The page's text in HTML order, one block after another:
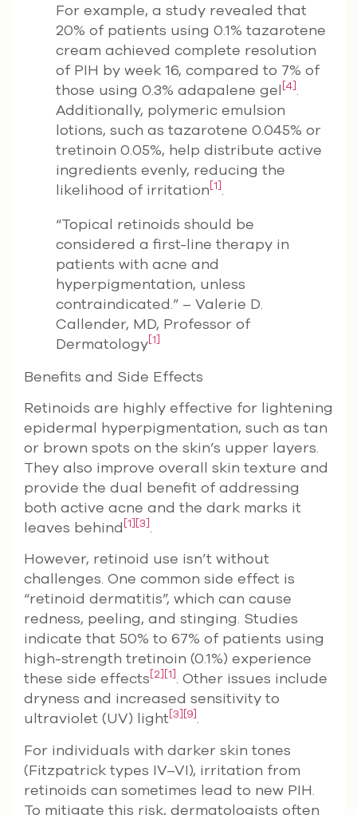
For example, a study revealed that
20% of patients using 0.1% tazarotene
cream achieved complete resolution
of PIH by week 16, compared to 7% of
those using 0.3% adapalene gel[4].
Additionally, polymeric emulsion
lotions, such as tazarotene 0.045% or
tretinoin 0.05%, help distribute active
ingredients evenly, reducing the
likelihood of irritation[1].
“Topical retinoids should be
considered a first-line therapy in
patients with acne and
hyperpigmentation, unless
contraindicated.” – Valerie D.
Callender, MD, Professor of
Dermatology[1]
Benefits and Side Effects
Retinoids are highly effective for lightening
epidermal hyperpigmentation, such as tan
or brown spots on the skin’s upper layers.
They also improve overall skin texture and
provide the dual benefit of addressing
both active acne and the dark marks it
leaves behind[1][3].
However, retinoid use isn’t without
challenges. One common side effect is
“retinoid dermatitis”, which can cause
redness, peeling, and stinging. Studies
indicate that 50% to 67% of patients using
high-strength tretinoin (0.1%) experience
these side effects[2] [1]. Other issues include
dryness and increased sensitivity to
ultraviolet (UV) light[3] [9].
For individuals with darker skin tones
(Fitzpatrick types IV–VI), irritation from
retinoids can sometimes lead to new PIH.
To mitigate this risk, dermatologists often